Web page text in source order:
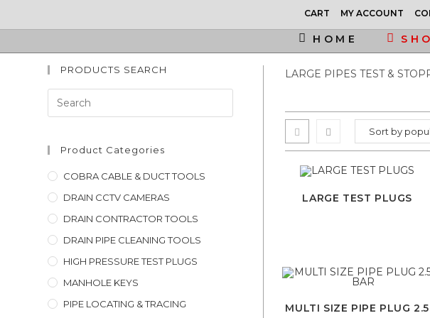
CART MY ACCOUNT
HOME
LARGE PIPES TEST &
LARGE TEST PLUGS
MULTI SIZE PIPE PLUG 2.5
PRODUCTS SEARCH
Escape
Product Categories
COBRA CABLE & DUCT TOOLS
DRAIN CCTV CAMERAS
DRAIN CONTRACTOR TOOLS
DRAIN PIPE CLEANING TOOLS
HIGH PRESSURE TEST PLUGS
MANHOLE KEYS
PIPE LOCATING & TRACING